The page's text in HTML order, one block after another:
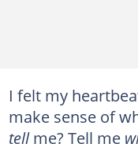
I felt my
make sense of
tellme? Tell me